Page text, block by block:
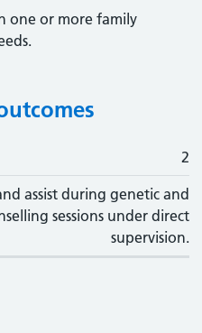
one or more family
2
assist during genetic and
sessions under direct
supervision.